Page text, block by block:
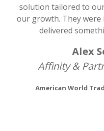
solution tailored to
our growth. They
delivered
Alex
Affinity &
American World